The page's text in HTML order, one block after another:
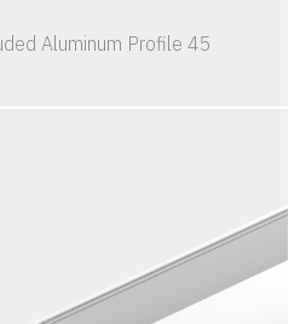
Aluminum Profile 45